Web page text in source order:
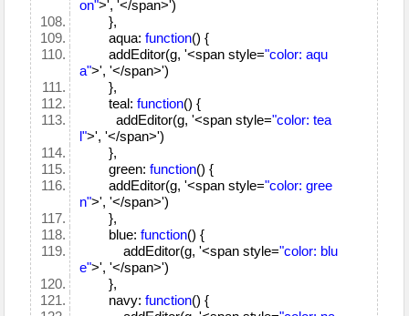
on">', '</span>')
},
aqua:function() {
addEditor(g, '<span style="color: aqu
a">', '</span>')
},
teal:function() {
addEditor(g, '<span style="color: tea
l">', '</span>')
},
green:function() {
addEditor(g, '<span style="color: gree
n">', '</span>')
},
blue:function() {
addEditor(g, '<span style="color: blu
e">', '</span>')
},
navy:function() {